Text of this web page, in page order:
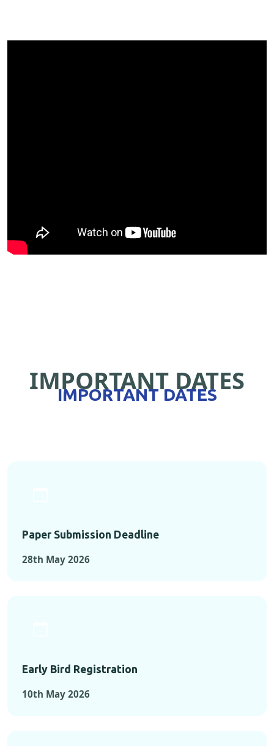
IMPORTANT DATES
IMPORTANT DATES
Paper Submission Deadline
28th May 2026
Early Bird Registration
10th May 2026